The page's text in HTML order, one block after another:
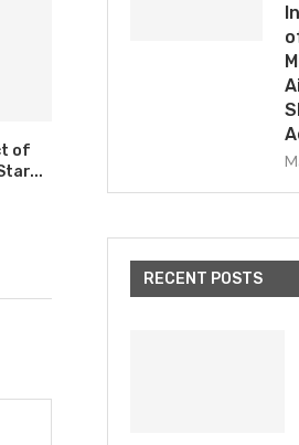
of
Rocket Lab Onramped To
Billion Dollar US and UK
RECENT POSTS